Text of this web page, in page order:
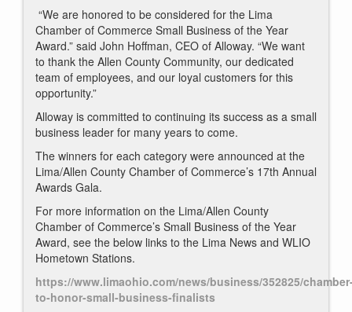
“We are honored to be considered for the Lima
Chamber of Commerce Small Business of the Year
Award.” said John Hoffman, CEO of Alloway. “We want
to thank the Allen County Community, our dedicated
team of employees, and our loyal customers for this
opportunity.”
Alloway is committed to continuing its success as a small
business leader for many years to come.
The winners for each category were announced at the
Lima/Allen County Chamber of Commerce’s 17th Annual
Awards Gala.
For more information on the Lima/Allen County
Chamber of Commerce’s Small Business of the Year
Award, see the below links to the Lima News and WLIO
Hometown Stations.
https://www.limaohio.com/news/business/352825/
to-honor-small-business-finalists